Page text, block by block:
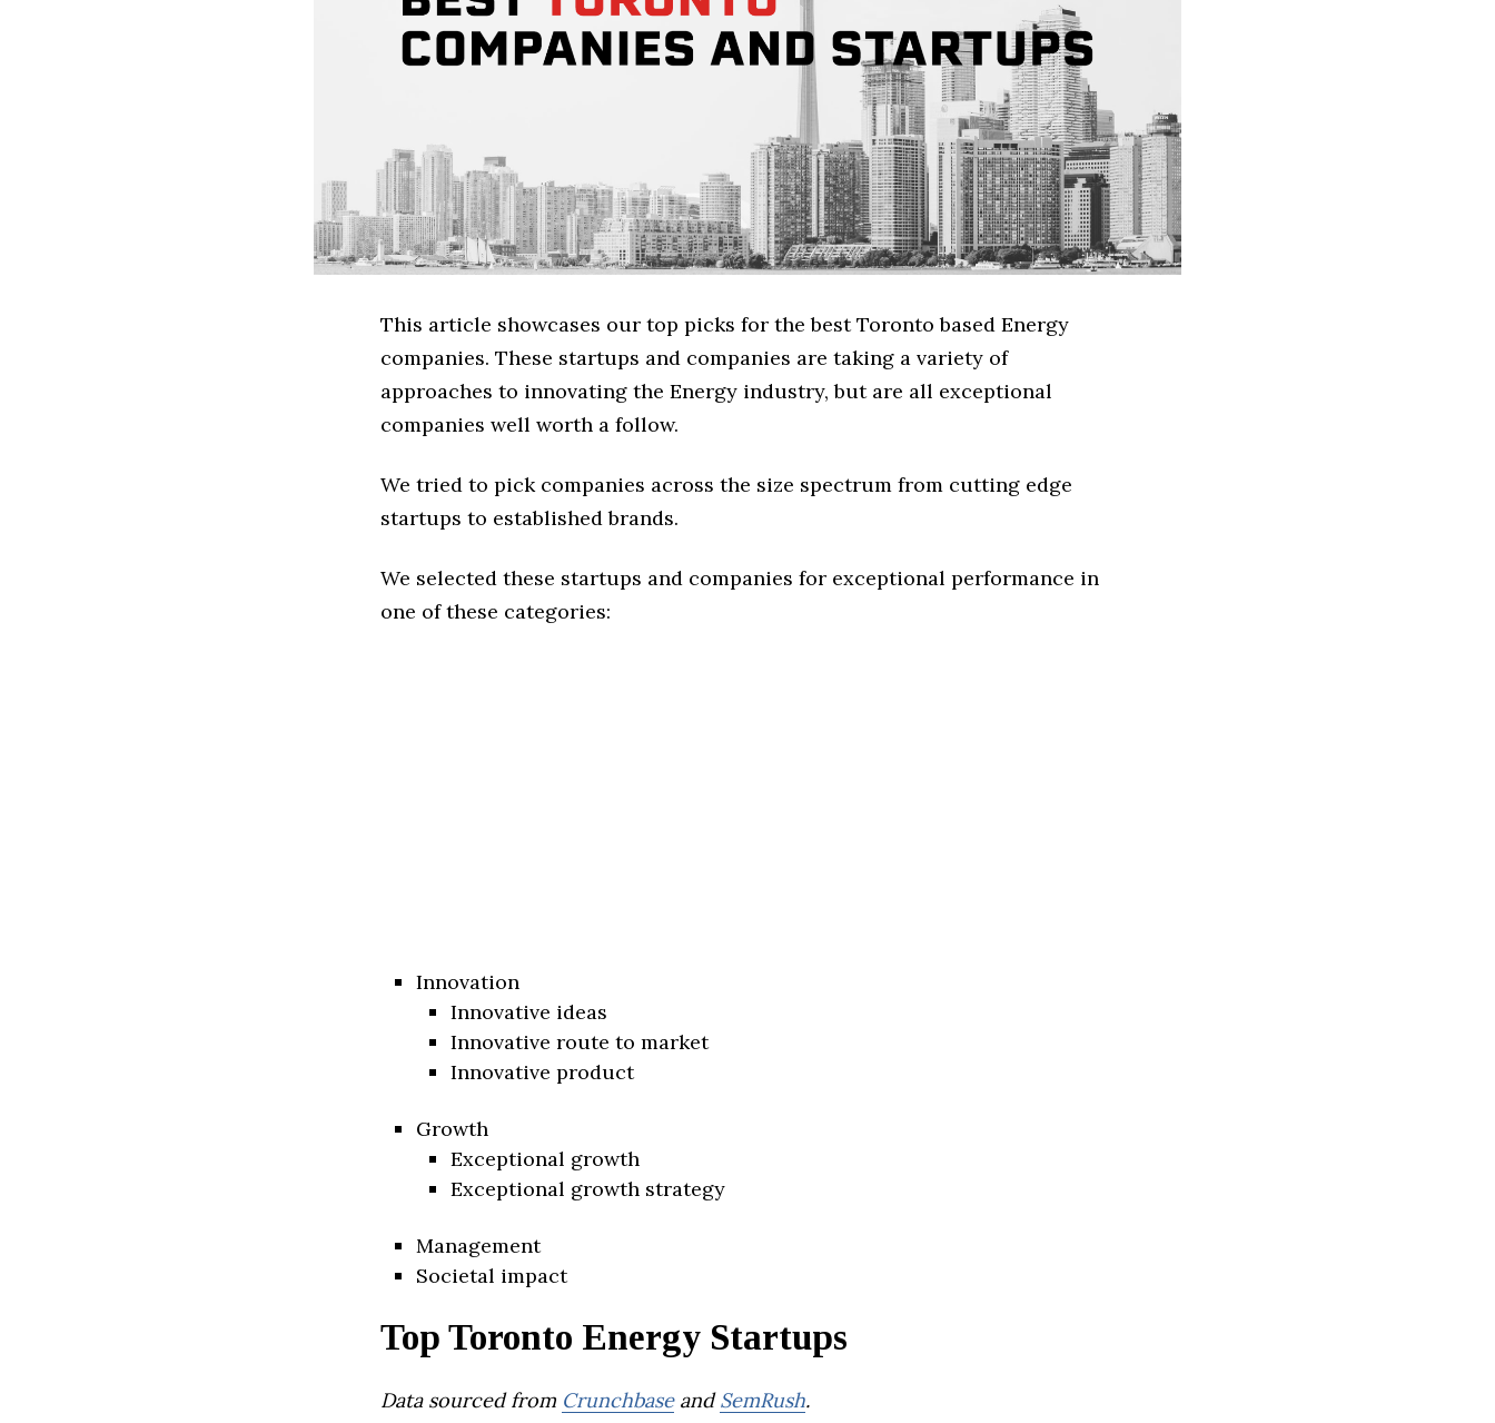
This article showcases our top picks for the best Toronto based Energy
companies. These startups and companies are taking a variety of
approaches to innovating the Energy industry, but are all exceptional
companies well worth a follow.
We tried to pick companies across the size spectrum from cutting edge
startups to established brands.
We selected these startups and companies for exceptional performance in
one of these categories:
Innovation
Innovative ideas
Innovative route to market
Innovative product
Growth
Exceptional growth
Exceptional growth strategy
Management
Societal impact
Top Toronto Energy Startups
Data sourced from CrunchbaseandSemRush.